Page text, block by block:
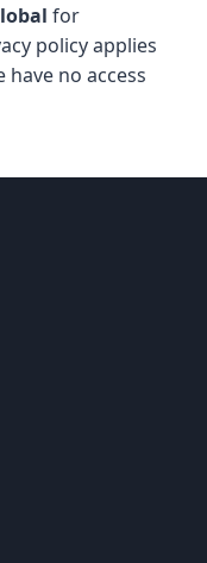
for
policy applies
no access